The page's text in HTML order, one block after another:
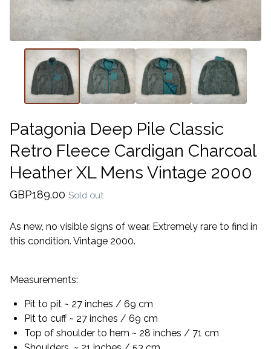
Patagonia Deep Pile Classic
Retro Fleece Cardigan Charcoal
Heather XL Mens Vintage 2000
GBP189.00 Sold out
As new, no visible signs of wear. Extremely rare to find in
this condition. Vintage 2000.
Measurements:
Pit to pit ~ 27 inches / 69 cm
Pit to cuff ~ 27 inches / 69 cm
Top of shoulder to hem ~ 28 inches / 71 cm